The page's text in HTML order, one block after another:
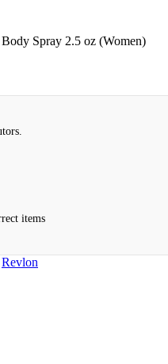
Spray 2.5 oz (Women)
items
Revlon